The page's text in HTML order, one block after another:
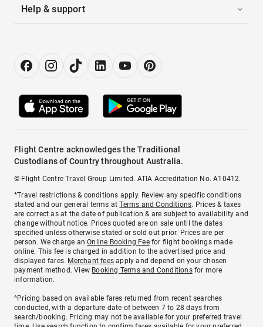
Help & support
Flight Centre acknowledges the Traditional
Custodians of Country throughout Australia.
© Flight Centre Travel Group Limited. ATIA Accreditation No. A10412.
*Travel restrictions & conditions apply. Review any specific conditions
stated and our general terms atTerms and Conditions. Prices & taxes
are correct as at the date of publication & are subject to availability and
change without notice. Prices quoted are on sale until the dates
specified unless otherwise stated or sold out prior. Prices are per
person. We charge anOnline Booking Feefor flight bookings made
online. This fee is charged in addition to the advertised price and
displayed fares. Merchant fees apply and depend on your chosen
payment method. View Booking Terms and Conditionsfor more
information.
^Pricing based on available fares returned from recent searches
conducted, with a departure date of between 7 to 28 days from
search/booking. Pricing may not be available for your preferred travel